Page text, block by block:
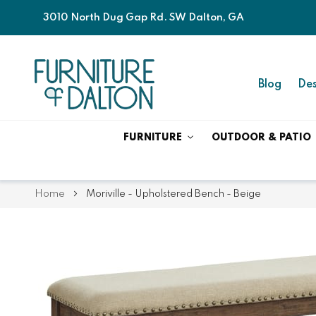
3010 North Dug Gap Rd. SW Dalton, GA
Blog
FURNITURE OUTDOOR & PATIO
Home Moriville - Upholstered Bench - Beige
end
beginning